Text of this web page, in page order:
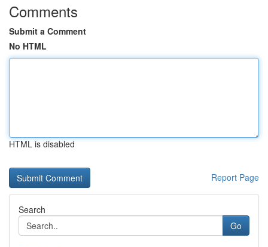
Comments
Submit a Comment
No HTML
HTML is disabled
Report Page
Search
Go